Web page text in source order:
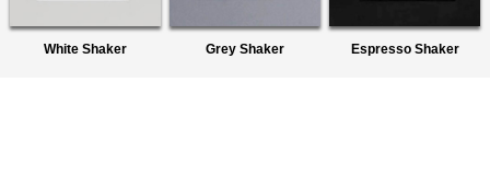
White Shaker Grey Shaker Espresso Shaker